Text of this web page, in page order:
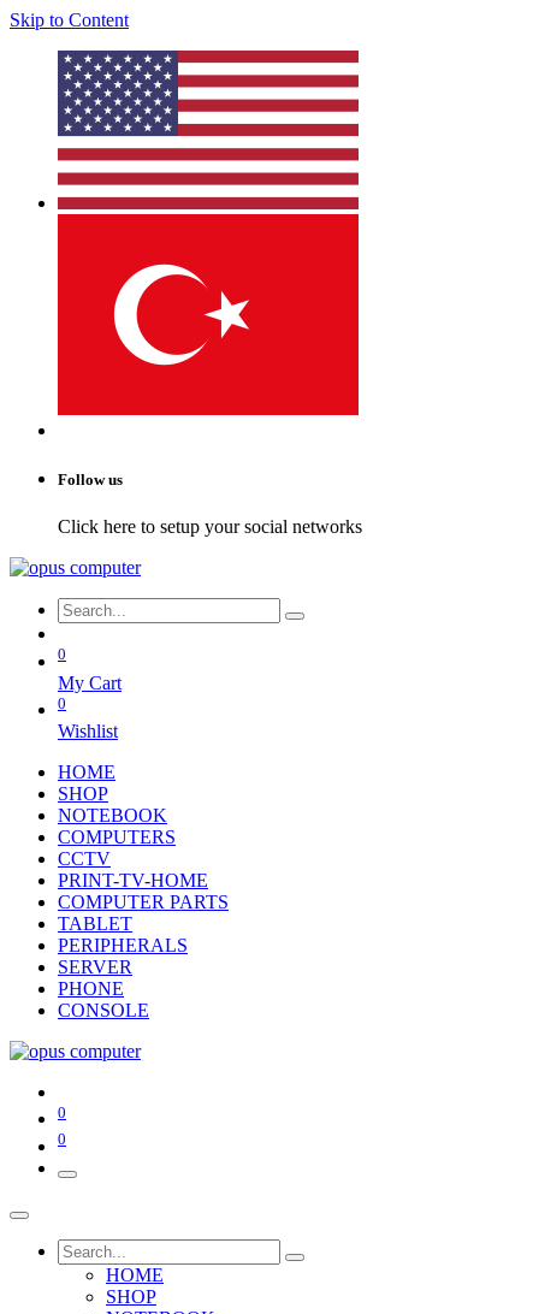
Skip to Content
Follow us
Click here to setup your social networks
0
My Cart
0
Wishlist
HOME
SHOP
NOTEBOOK
COMPUTERS
CCTV
PRINT-TV-HOME
COMPUTER PARTS
TABLET
PERIPHERALS
SERVER
PHONE
CONSOLE
0
0
HOME
SHOP